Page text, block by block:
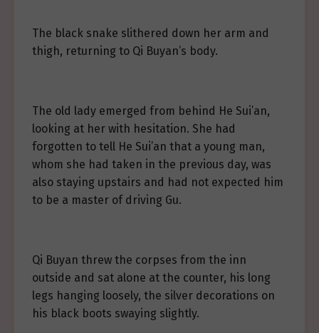
The black snake slithered down her arm and
thigh, returning to Qi Buyan’s body.
The old lady emerged from behind He Sui’an,
looking at her with hesitation. She had
forgotten to tell He Sui’an that a young man,
whom she had taken in the previous day, was
also staying upstairs and had not expected him
to be a master of driving Gu.
Qi Buyan threw the corpses from the inn
outside and sat alone at the counter, his long
legs hanging loosely, the silver decorations on
his black boots swaying slightly.